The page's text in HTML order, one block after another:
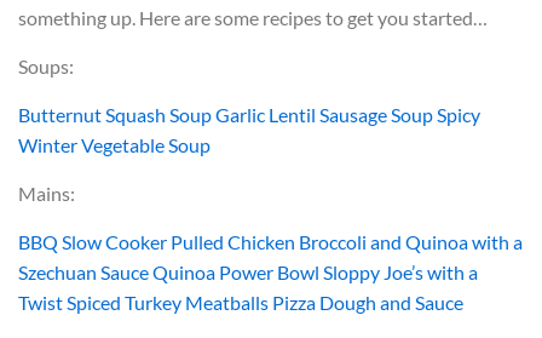
something up. Here are some recipes to get you started…
Soups:
Butternut Squash SoupGarlic Lentil Sausage SoupSpicy
Winter Vegetable Soup
Mains:
BBQ Slow Cooker Pulled Chicken Broccoli and Quinoa with a
Szechuan SauceQuinoa Power Bowl Sloppy Joe’s with a
TwistSpiced Turkey Meatballs Pizza Dough and Sauce